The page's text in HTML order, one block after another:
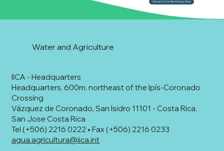
Go back to the Technology Atlas
IICA - Headquarters
Headquarters. 600m. northeast of the Ipís-Coronado
Crossing
Vázquez de Coronado, San Isidro 11101 - Costa Rica.
San Jose Costa Rica
Tel (+506) 2216 0222 • Fax (+506) 2216 0233
agua.agricultura@iica.int
Water and Agriculture